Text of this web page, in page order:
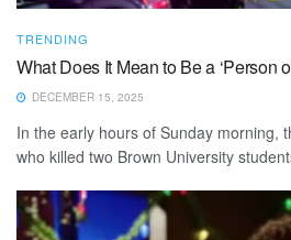
TRENDING
What Does It Mean to Be a ‘Person
DECEMBER 15, 2025
In the early hours of Sunday morning,
who killed two Brown University